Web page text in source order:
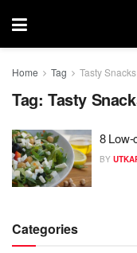
Home Tag Tasty Snacks
Tag: Tasty
8 Low-
BY
Categories